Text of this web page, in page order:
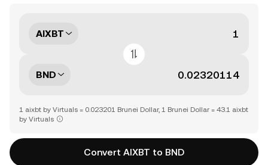
AIXBT
BND
1 aixbt by Virtuals = 0.023201 Brunei Dollar, 1 Brunei Dollar = 43.1 aixbt
by Virtuals
Convert AIXBT to BND